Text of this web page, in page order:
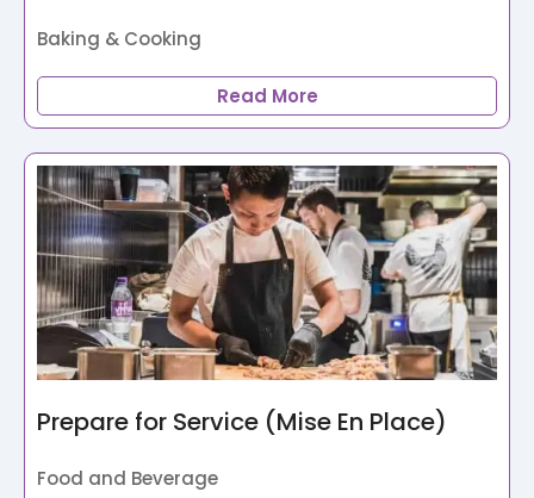
Baking & Cooking
Read More
Prepare for Service (Mise En Place)
Food and Beverage